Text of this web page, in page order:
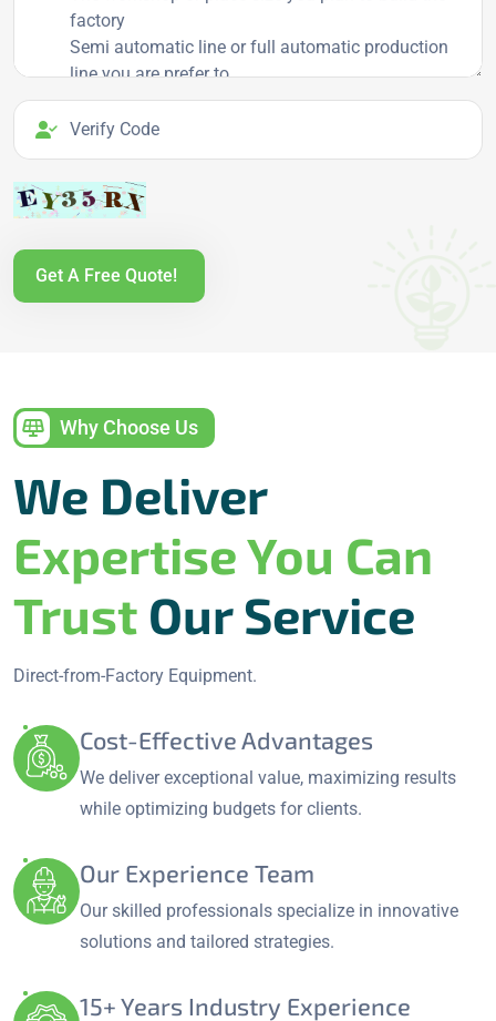
Verify Code
Get A Free Quote!
Why Choose Us
We Deliver
Expertise You Can
Trust Our Service
Direct-from-Factory Equipment.
Cost-Effective Advantages
We deliver exceptional value, maximizing results
while optimizing budgets for clients.
Our Experience Team
Our skilled professionals specialize in innovative
solutions and tailored strategies.
15+ Years Industry Experience